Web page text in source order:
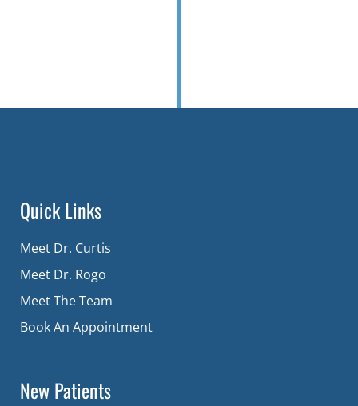
Quick Links
Meet Dr. Curtis
Meet Dr. Rogo
Meet The Team
Book An Appointment
New Patients